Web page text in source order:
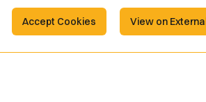
Accept Cookies View on